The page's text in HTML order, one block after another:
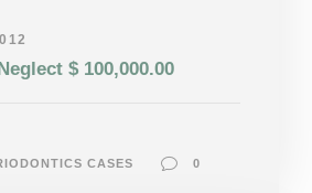
$ 100,000.00
CASES 0